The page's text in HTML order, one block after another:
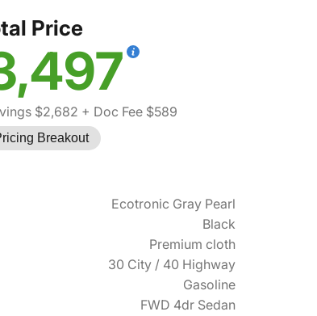
Price
$2,682 + Doc Fee $589
Breakout
Ecotronic Gray Pearl
Black
Premium cloth
30 City / 40 Highway
Gasoline
FWD 4dr Sedan